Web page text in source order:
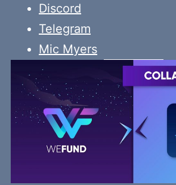
Discord
Telegram
Mic Myers